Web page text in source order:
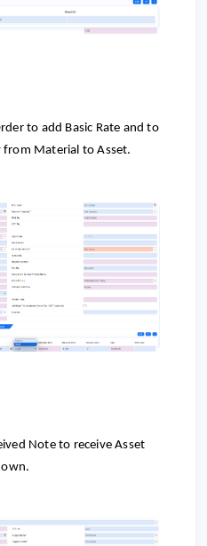
to add Basic Rate and to
from Material to Asset.
Note to receive Asset